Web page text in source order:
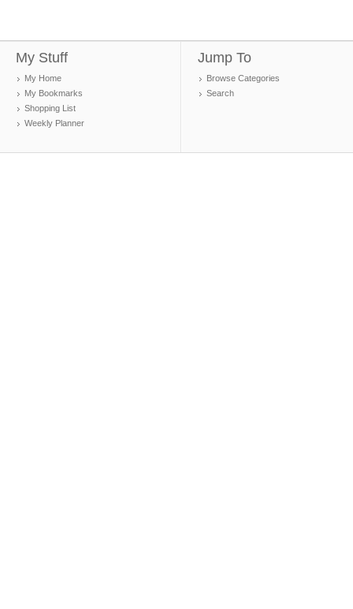
My Stuff
My Home
My Bookmarks
Shopping List
Weekly Planner
Jump To
Browse Categories
Search